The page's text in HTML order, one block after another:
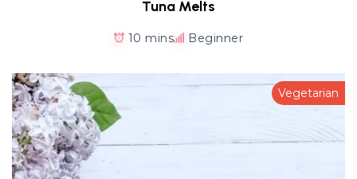
Tuna Melts
10 mins Beginner
Vegetarian